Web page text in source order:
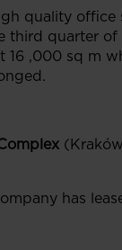
quality
quarter
16 ,000 sq m
has